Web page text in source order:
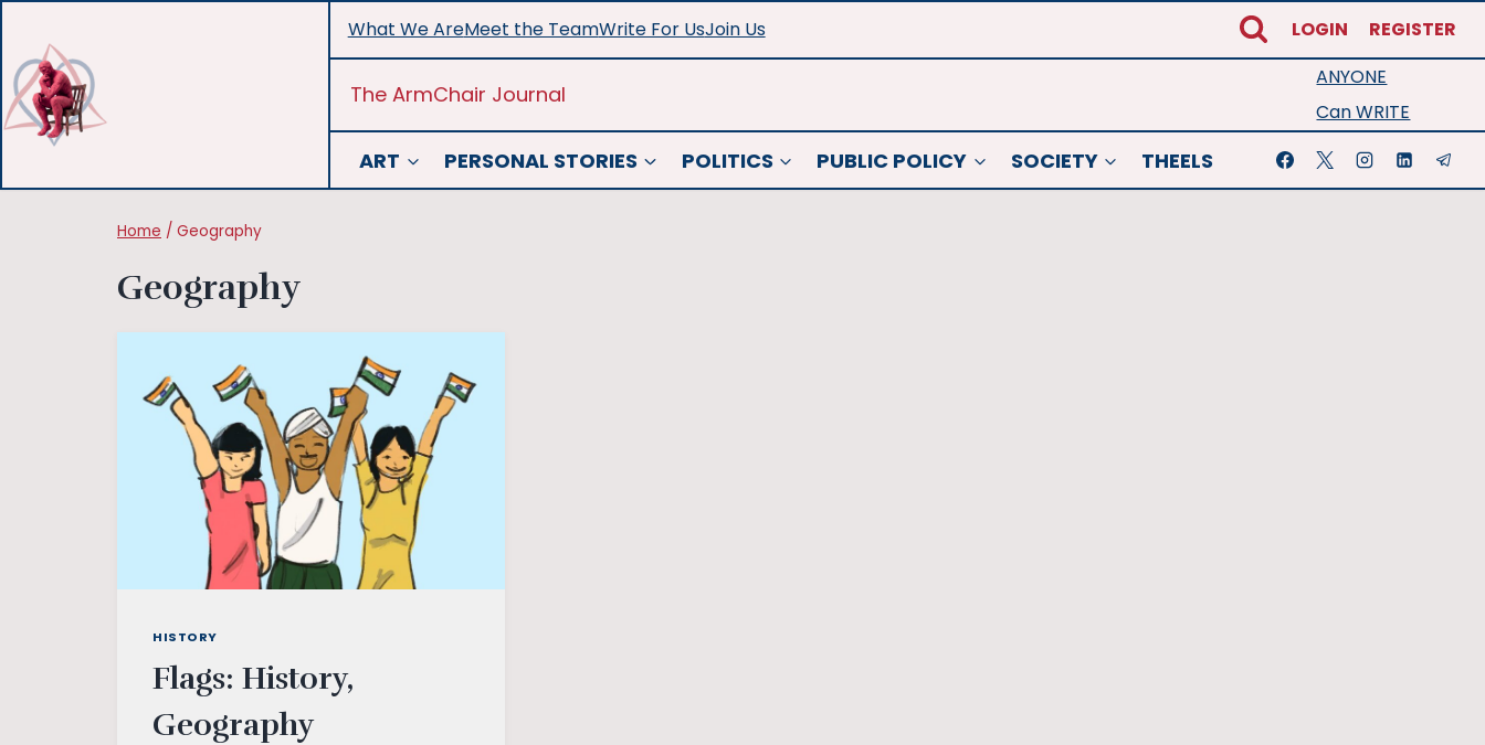
content
What We AreMeet the TeamWrite For UsJoin Us LOGIN REGISTER
The ArmChair Journal
ANYONE
Can WRITE
ART PERSONAL STORIES POLITICS PUBLIC POLICY SOCIETY THEELS
Home / Geography
Geography
HISTORY
Flags: History,
Geography